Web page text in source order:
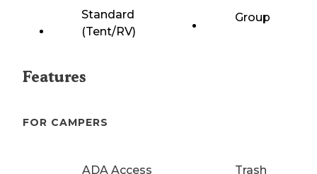
Standard
(Tent/RV)
Group
Features
FOR CAMPERS
ADA Access Trash